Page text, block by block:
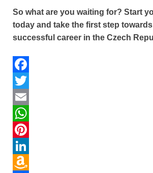
So what are you waiting for? Start
today and take the first step
successful career in the Czech
F
a
c
e
b
o
T
w
E
m
a
W
h
a
P
L